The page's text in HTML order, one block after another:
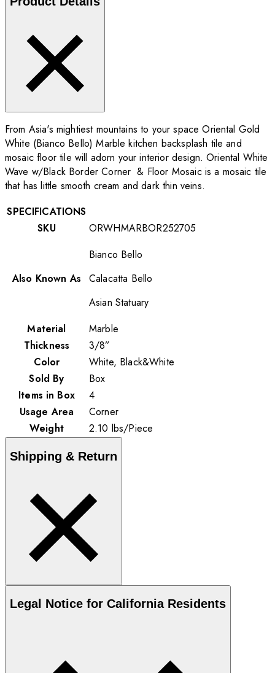
From Asia's mightiest mountains to your space Oriental Gold
White (Bianco Bello) Marble kitchen backsplash tile and
mosaic floor tile will adorn your interior design. Oriental White
Wave w/Black Border Corner & Floor Mosaic is a mosaic tile
that has little smooth cream and dark thin veins.
SPECIFICATIONS
SKU
ORWHMARBOR252705
Also Known As
Bianco Bello
Calacatta Bello
Asian Statuary
Material
Marble
Thickness
3/8”
Color
White, Black&White
Sold By
Box
Items in Box
4
Usage Area
Corner
Weight
2.10 lbs/Piece
Shipping & Return
Legal Notice for California Residents